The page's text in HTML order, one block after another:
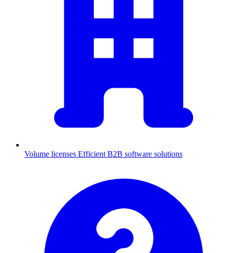
Volume licenses Efficient B2B software solutions